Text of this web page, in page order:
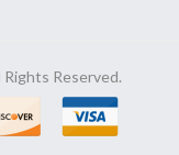
Rights Reserved.